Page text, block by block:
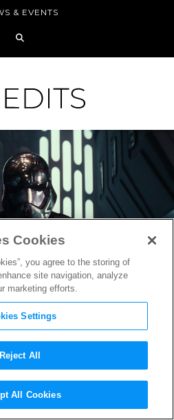
& EVENTS
NewStar Wars:
Characters
Cookies
you agree to the storing of
site navigation, analyze
marketing efforts.
Settings
Reject All
All Cookies